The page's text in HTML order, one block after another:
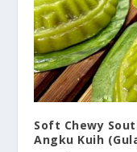
Soft Chewy
Angku Kuih